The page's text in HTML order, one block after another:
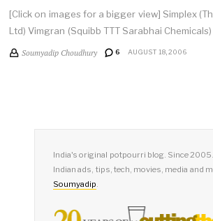
[Click on images for a bigger view] Simplex
Ltd) Vimgran (Squibb TTT Sarabhai
Soumyadip Choudhury 6 AUGUST 18, 2006
India's original potpourri blog. Since
Indian ads, tips, tech, movies, media and
Soumyadip.